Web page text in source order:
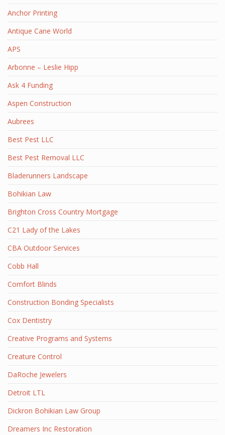
Anchor Printing
Antique Cane World
APS
Arbonne – Leslie Hipp
Ask 4 Funding
Aspen Construction
Aubrees
Best Pest LLC
Best Pest Removal LLC
Bladerunners Landscape
Bohikian Law
Brighton Cross Country Mortgage
C21 Lady of the Lakes
CBA Outdoor Services
Cobb Hall
Comfort Blinds
Construction Bonding Specialists
Cox Dentistry
Creative Programs and Systems
Creature Control
DaRoche Jewelers
Detroit LTL
Dickron Bohikian Law Group
Dreamers Inc Restoration